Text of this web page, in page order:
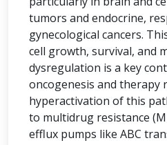
tumors and endocrine,
gynecological cancers.
cell growth, survival, and
dysregulation is a key
oncogenesis and therapy
hyperactivation of this
to multidrug resistance
efflux pumps like ABC